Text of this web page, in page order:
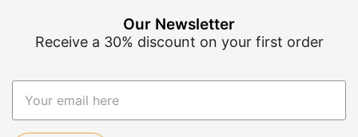
Our Newsletter
Receive a 30% discount on your first order